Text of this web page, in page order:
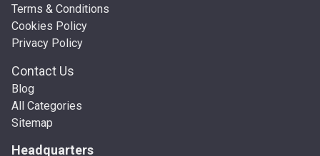
Terms & Conditions
Cookies Policy
Privacy Policy
Contact Us
Blog
All Categories
Sitemap
Headquarters